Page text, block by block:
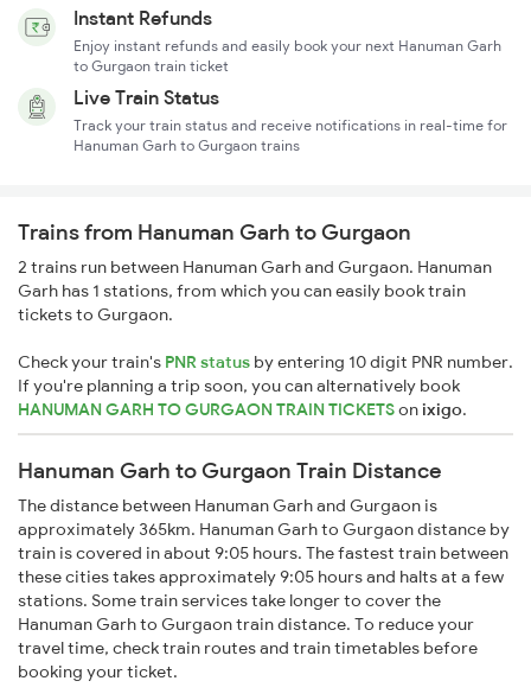
Instant Refunds
Enjoy instant refunds and easily book your next Hanuman Garh
to Gurgaon train ticket
Live Train Status
Track your train status and receive notifications in real-time for
Hanuman Garh to Gurgaon trains
Trains from Hanuman Garh to Gurgaon
2 trains run between Hanuman Garh and Gurgaon. Hanuman
Garh has 1 stations, from which you can easily book train
tickets to Gurgaon.
Check your train's PNR status by entering 10 digit PNR number.
If you're planning a trip soon, you can alternatively book
HANUMAN GARH TO GURGAON TRAIN TICKETSonixigo.
Hanuman Garh to Gurgaon Train Distance
The distance between Hanuman Garh and Gurgaon is
approximately 365km. Hanuman Garh to Gurgaon distance by
train is covered in about 9:05 hours. The fastest train between
these cities takes approximately 9:05 hours and halts at a few
stations. Some train services take longer to cover the
Hanuman Garh to Gurgaon train distance. To reduce your
travel time, check train routes and train timetables before
booking your ticket.